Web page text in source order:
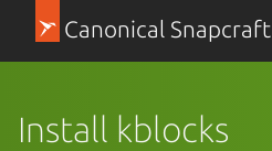
Canonical Snapcraft
Install kblocks